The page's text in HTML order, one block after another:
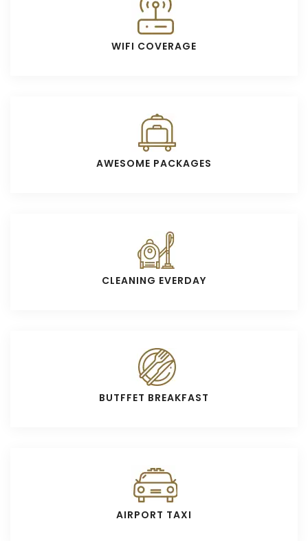
WIFI COVERAGE
AWESOME PACKAGES
CLEANING EVERDAY
BUTFFET BREAKFAST
AIRPORT TAXI